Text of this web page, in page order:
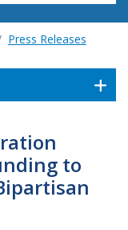
Press Releases
to